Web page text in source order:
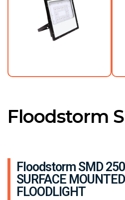
Floodstorm
Floodstorm SMD
SURFACE
FLOODLIGHT